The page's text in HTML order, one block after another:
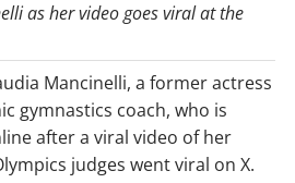
as her video goes viral at the
Mancinelli, a former actress
gymnastics coach, who is
after a viral video of her
judges went viral on X.